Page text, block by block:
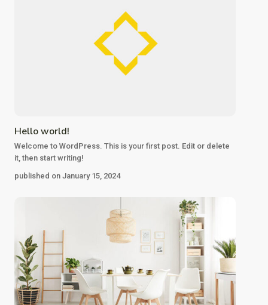
Hello world!
Welcome to WordPress. This is your first post. Edit or delete
it, then start writing!
published on January 15, 2024